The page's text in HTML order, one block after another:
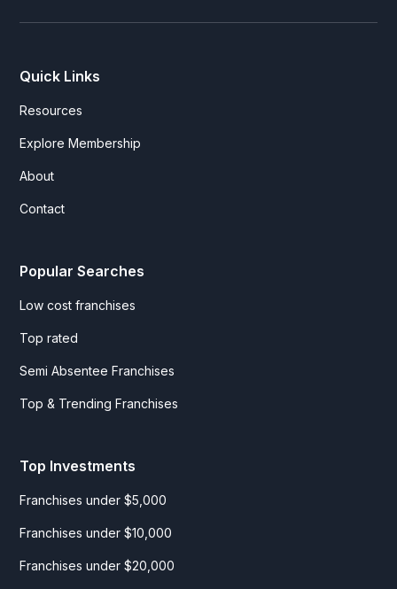
Quick Links
Resources
Explore Membership
About
Contact
Popular Searches
Low cost franchises
Top rated
Semi Absentee Franchises
Top & Trending Franchises
Top Investments
Franchises under $5,000
Franchises under $10,000
Franchises under $20,000